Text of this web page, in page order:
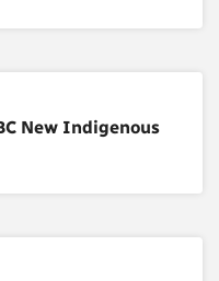
New Indigenous